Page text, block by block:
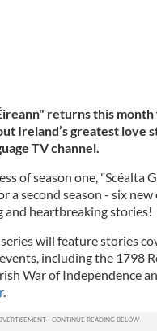
returns this
Ireland’s greatest love
TV channel.
of season one, "Scéalta
a second season - six
and heartbreaking stories!
will feature stories
including the 1798
War of Independence
.